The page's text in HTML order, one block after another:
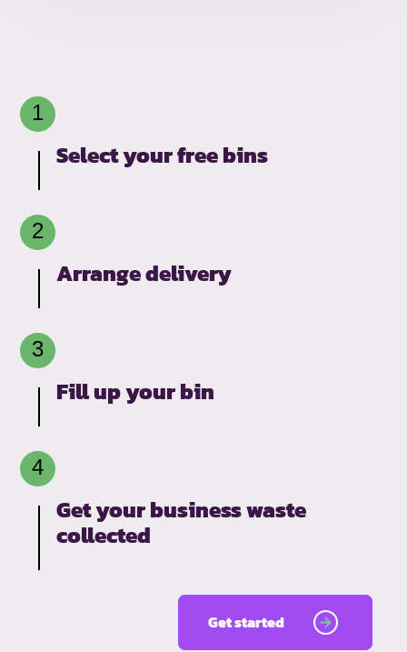
Select your free bins
Arrange delivery
Fill up your bin
Get your business waste
collected
Get started